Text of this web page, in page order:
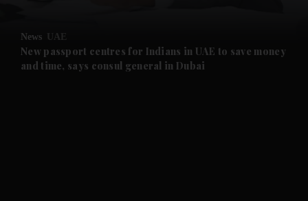
Future submenu
News UAE
New passport centres for Indians in UAE to save money
and time, says consul general in Dubai